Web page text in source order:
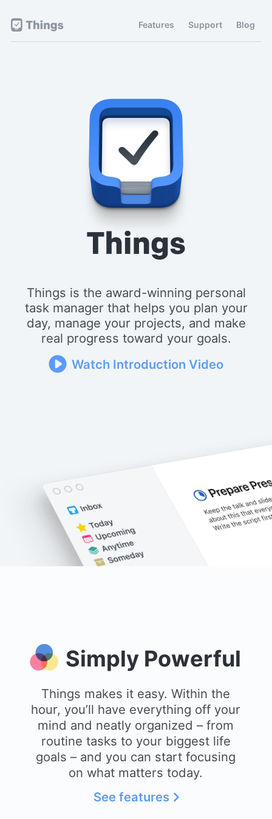
Features Support Blog
Things is the award-winning personal
task manager that helps you plan your
day, manage your projects, and make
real progress toward your goals.
Watch Introduction Video
Simply Powerful
Things makes it easy. Within the
hour, you’ll have everything off your
mind and neatly organized – from
routine tasks to your biggest life
goals – and you can start focusing
on what matters today.
See features